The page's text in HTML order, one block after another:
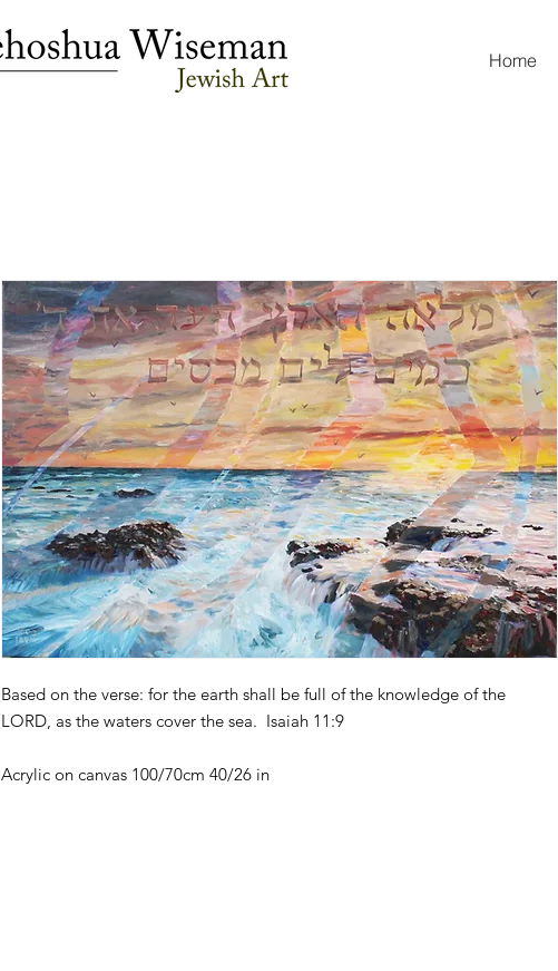
Home
Based on the verse: for the earth shall be full of the knowledge of the
LORD, as the waters cover the sea. Isaiah 11:9
Acrylic on canvas 100/70cm 40/26 in